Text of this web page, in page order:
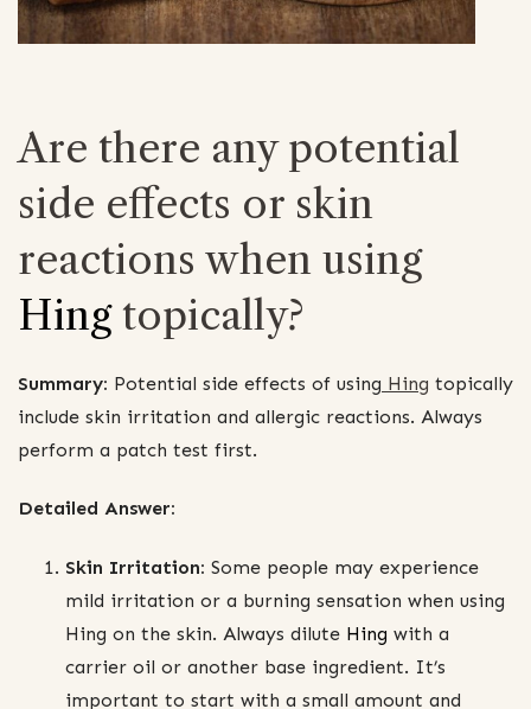
Are there any potential
side effects or skin
reactions when using
Hingtopically?
Summary: Potential side effects of using Hing topically
include skin irritation and allergic reactions. Always
perform a patch test first.
Detailed Answer:
Skin Irritation: Some people may experience
mild irritation or a burning sensation when using
Hing on the skin. Always dilute Hing with a
carrier oil or another base ingredient. It’s
important to start with a small amount and